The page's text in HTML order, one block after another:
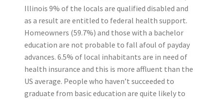
Illinois 9% of the locals are qualified disabled and
as a result are entitled to federal health support.
Homeowners (59.7%) and those with a bachelor
education are not probable to fall afoul of payday
advances. 6.5% of local inhabitants are in need of
health insurance and this is more affluent than the
US average. People who haven’t succeeded to
graduate from basic education are quite likely to